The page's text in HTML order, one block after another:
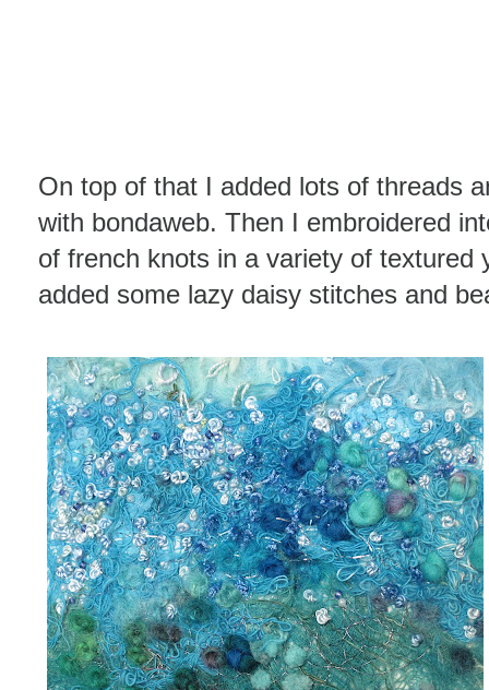
On top of that I added lots of threads
with bondaweb. Then I embroidered
of french knots in a variety of textured
added some lazy daisy stitches and